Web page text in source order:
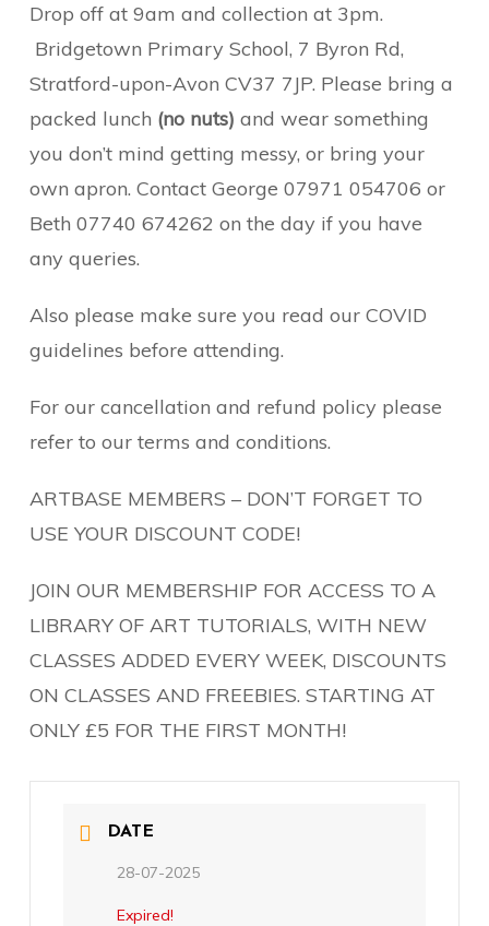
Drop off at 9am and collection at 3pm.
Bridgetown Primary School, 7 Byron Rd,
Stratford-upon-Avon CV37 7JP. Please bring a
packed lunch (no nuts) and wear something
you don’t mind getting messy, or bring your
own apron. Contact George 07971 054706 or
Beth 07740 674262 on the day if you have
any queries.
Also please make sure you read our COVID
guidelines before attending.
For our cancellation and refund policy please
refer to our terms and conditions.
ARTBASE MEMBERS – DON’T FORGET TO
USE YOUR DISCOUNT CODE!
JOIN OUR MEMBERSHIP FOR ACCESS TO A
LIBRARY OF ART TUTORIALS, WITH NEW
CLASSES ADDED EVERY WEEK, DISCOUNTS
ON CLASSES AND FREEBIES. STARTING AT
ONLY £5 FOR THE FIRST MONTH!
DATE
28-07-2025
Expired!